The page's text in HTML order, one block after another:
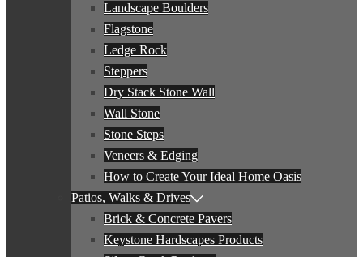
Landscape Boulders
Flagstone
Ledge Rock
Steppers
Dry Stack Stone Wall
Wall Stone
Stone Steps
Veneers & Edging
How to Create Your Ideal Home Oasis
Patios, Walks & Drives
Brick & Concrete Pavers
Keystone Hardscapes Products